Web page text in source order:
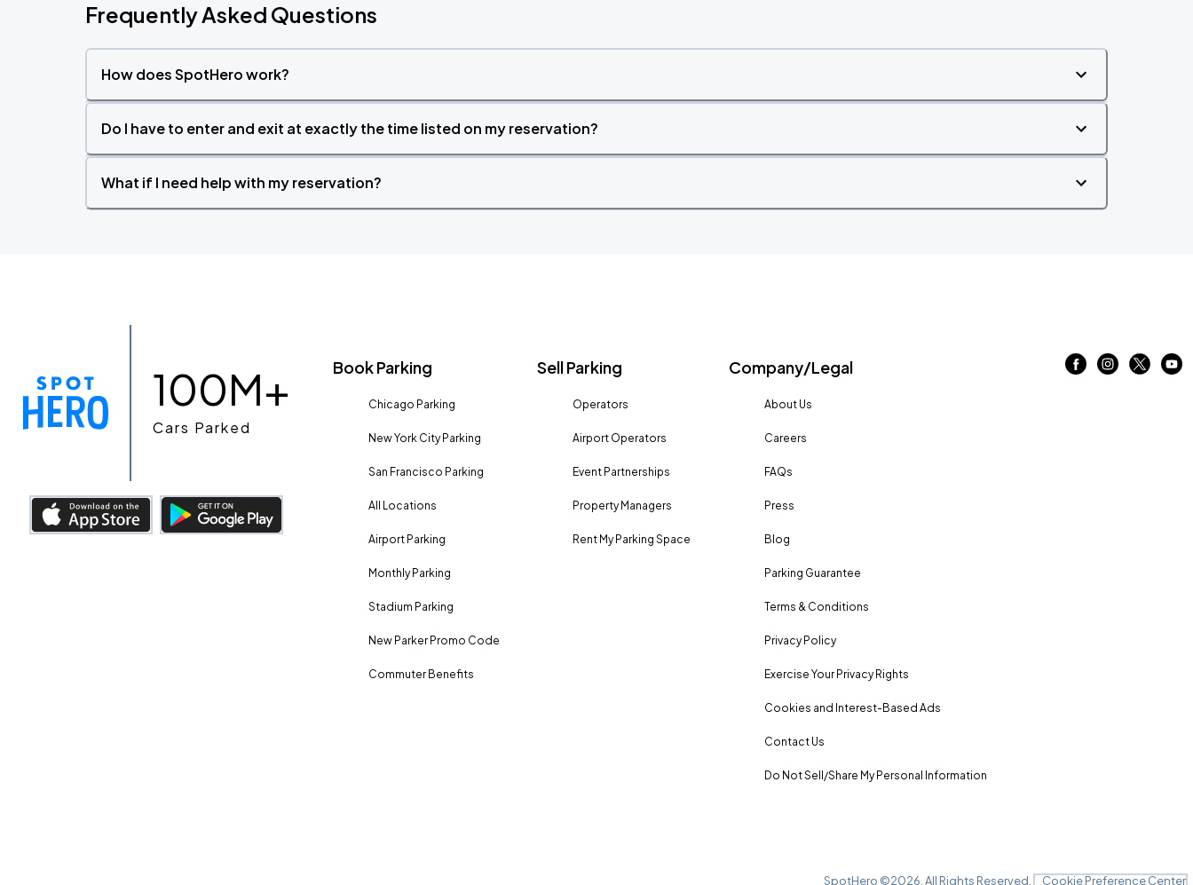
Frequently Asked Questions
How does SpotHero work?
Do I have to enter and exit at exactly the time listed on my reservation?
What if I need help with my reservation?
100M+
Cars Parked
Book Parking
Chicago Parking
New York City Parking
San Francisco Parking
All Locations
Airport Parking
Monthly Parking
Stadium Parking
New Parker Promo Code
Commuter Benefits
Sell Parking
Operators
Airport Operators
Event Partnerships
Property Managers
Rent My Parking Space
Company/Legal
About Us
Careers
FAQs
Press
Blog
Parking Guarantee
Terms & Conditions
Privacy Policy
Exercise Your Privacy Rights
Cookies and Interest-Based Ads
Contact Us
Do Not Sell/Share My Personal Information
SpotHero ©2026 . All Rights Reserved. Cookie Preference Center